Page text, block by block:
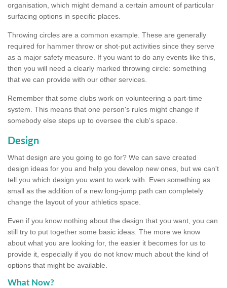
organisation, which might demand a certain amount of particular
surfacing options in specific places.
Throwing circles are a common example. These are generally
required for hammer throw or shot-put activities since they serve
as a major safety measure. If you want to do any events like this,
then you will need a clearly marked throwing circle: something
that we can provide with our other services.
Remember that some clubs work on volunteering a part-time
system. This means that one person's rules might change if
somebody else steps up to oversee the club's space.
Design
What design are you going to go for? We can save created
design ideas for you and help you develop new ones, but we can't
tell you which design you want to work with. Even something as
small as the addition of a new long-jump path can completely
change the layout of your athletics space.
Even if you know nothing about the design that you want, you can
still try to put together some basic ideas. The more we know
about what you are looking for, the easier it becomes for us to
provide it, especially if you do not know much about the kind of
options that might be available.
What Now?